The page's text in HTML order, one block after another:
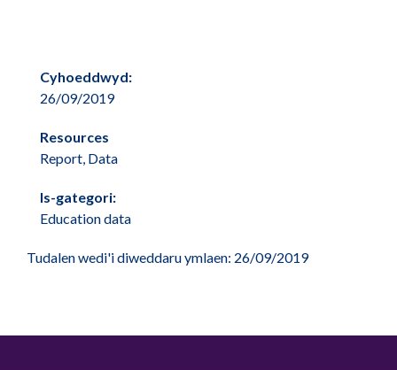
Cyhoeddwyd:
26/09/2019
Resources
Report, Data
Is-gategori:
Education data
Tudalen wedi'i diweddaru ymlaen: 26/09/2019